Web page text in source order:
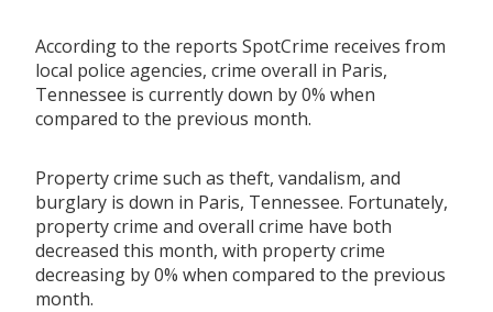
According to the reports SpotCrime receives from
local police agencies, crime overall in Paris,
Tennessee is currently down by 0% when
compared to the previous month.
Property crime such as theft, vandalism, and
burglary is down in Paris, Tennessee. Fortunately,
property crime and overall crime have both
decreased this month, with property crime
decreasing by 0% when compared to the previous
month.